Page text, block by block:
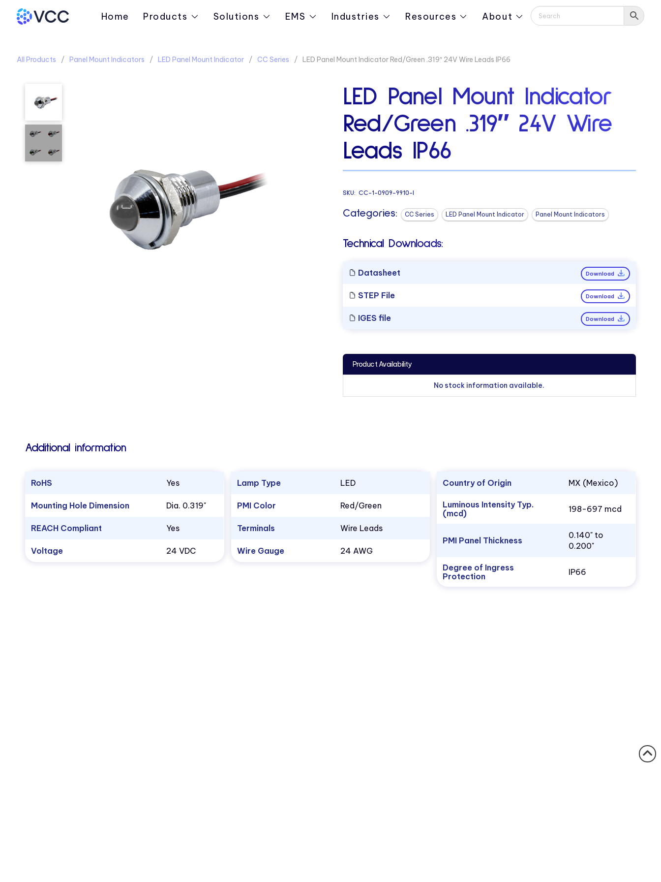
Home Products Solutions EMS Industries Resources About
All Products Panel Mount Indicators LED Panel Mount Indicator CC Series LED Panel Mount Indicator Red/Green .319″ 24V Wire Leads IP66
LED Panel Mount Indicator
Red/Green .319″ 24V Wire
Leads IP66
SKU: CC-1-0909-9910-I
Categories: CC Series LED Panel Mount Indicator Panel Mount Indicators
Technical Downloads:
Datasheet Download
STEP File Download
IGES file Download
Product Availability
No stock information available.
Additional information
RoHS Yes
Mounting Hole Dimension Dia. 0.319"
REACH Compliant Yes
Voltage 24 VDC
Lamp Type LED
PMI Color Red/Green
Terminals Wire Leads
Wire Gauge 24 AWG
Country of Origin MX (Mexico)
Luminous Intensity Typ.
(mcd)
198-697 mcd
PMI Panel Thickness
0.140" to
0.200"
Degree of Ingress
Protection
IP66